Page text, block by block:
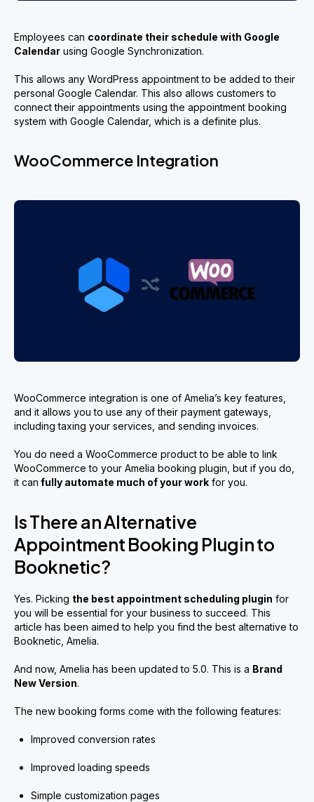
Employees can coordinate their schedule with Google
Calendar using Google Synchronization.
This allows any WordPress appointment to be added to their
personal Google Calendar. This also allows customers to
connect their appointments using the appointment booking
system with Google Calendar, which is a definite plus.
WooCommerce Integration
WooCommerce integration is one of Amelia’s key features,
and it allows you to use any of their payment gateways,
including taxing your services, and sending invoices.
You do need a WooCommerce product to be able to link
WooCommerce to your Amelia booking plugin, but if you do,
it can fully automate much of your work for you.
Is There an Alternative
Appointment Booking Plugin to
Booknetic?
Yes. Picking the best appointment scheduling plugin for
you will be essential for your business to succeed. This
article has been aimed to help you find the best alternative to
Booknetic, Amelia.
And now, Amelia has been updated to 5.0. This is a Brand
New Version.
The new booking forms come with the following features:
Improved conversion rates
Improved loading speeds
Simple customization pages